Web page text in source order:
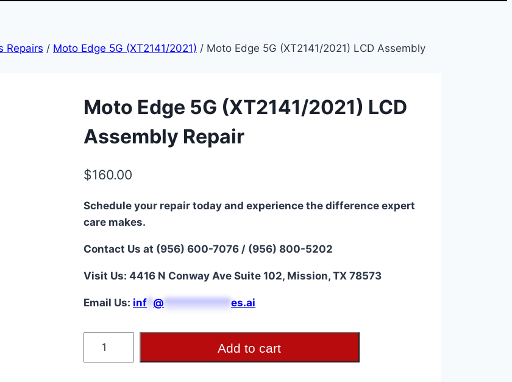
Repairs / Moto Edge 5G (XT2141/2021) / Moto Edge 5G (XT2141/2021) LCD Assembly
Moto Edge 5G (XT2141/2021) LCD
Assembly Repair
$160.00
Schedule your repair today and experience the difference expert
care makes.
Contact Us at (956) 600-7076 / (956) 800-5202
Visit Us: 4416 N Conway Ave Suite 102, Mission, TX 78573
Email Us: inf @ ***********es.ai
Add to cart